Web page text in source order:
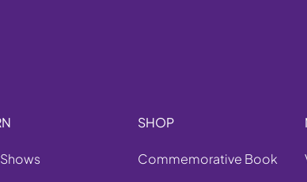
SHOP
Commemorative Book